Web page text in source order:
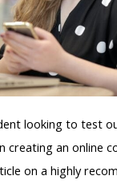
looking to test
creating an online
on a highly